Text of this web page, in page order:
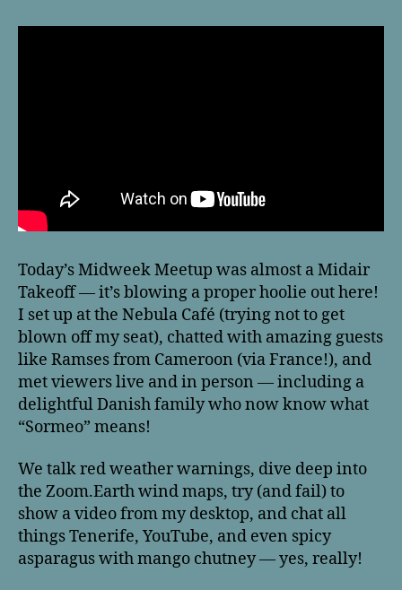
Today’s Midweek Meetup was almost a Midair
Takeoff — it’s blowing a proper hoolie out here!
I set up at the Nebula Café (trying not to get
blown off my seat), chatted with amazing guests
like Ramses from Cameroon (via France!), and
met viewers live and in person — including a
delightful Danish family who now know what
“Sormeo” means!
We talk red weather warnings, dive deep into
the Zoom.Earth wind maps, try (and fail) to
show a video from my desktop, and chat all
things Tenerife, YouTube, and even spicy
asparagus with mango chutney — yes, really!